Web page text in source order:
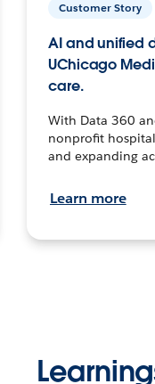
Customer Story
AI and unified
UChicago
care.
With Data 360
nonprofit
and expanding
Learn more